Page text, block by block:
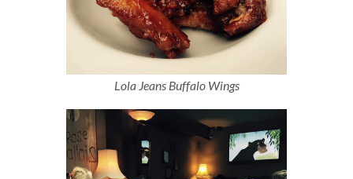
Lola Jeans Buffalo Wings